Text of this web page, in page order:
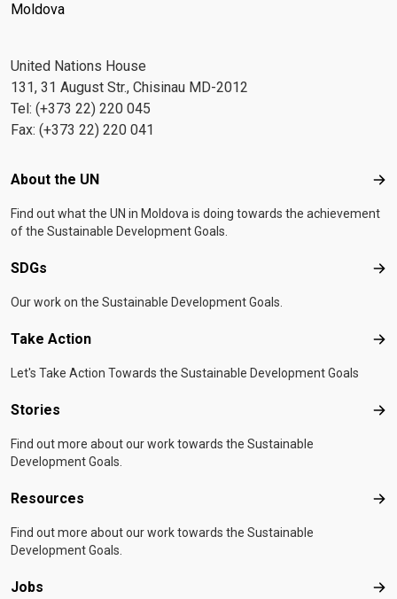
Moldova
United Nations House
131, 31 August Str., Chisinau MD-2012
Tel: (+373 22) 220 045
Fax: (+373 22) 220 041
Footer menu
About the UN
Find out what the UN in Moldova is doing towards the achievement
of the Sustainable Development Goals.
SDGs
Our work on the Sustainable Development Goals.
Take Action
Let's Take Action Towards the Sustainable Development Goals
Stories
Find out more about our work towards the Sustainable
Development Goals.
Resources
Find out more about our work towards the Sustainable
Development Goals.
Jobs